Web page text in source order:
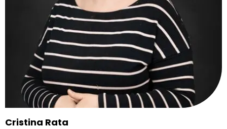
Cristina Rata